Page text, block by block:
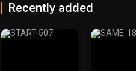
Recently added